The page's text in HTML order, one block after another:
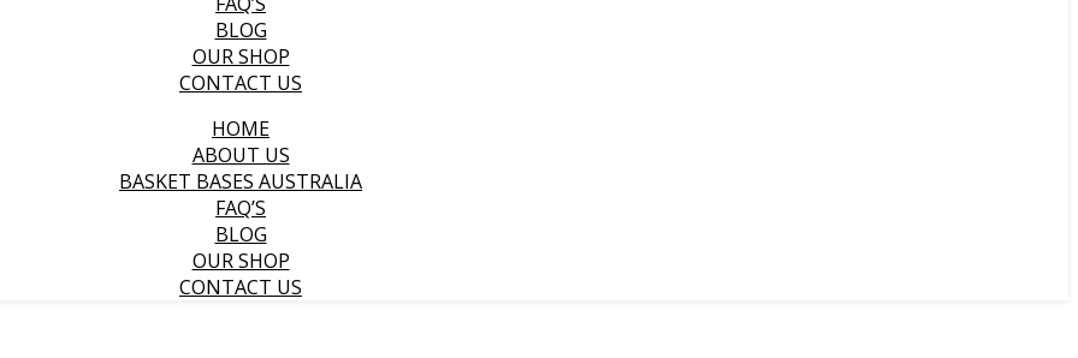
BLOG
OUR SHOP
CONTACT US
HOME
ABOUT US
BASKET BASES AUSTRALIA
FAQ’S
BLOG
OUR SHOP
CONTACT US